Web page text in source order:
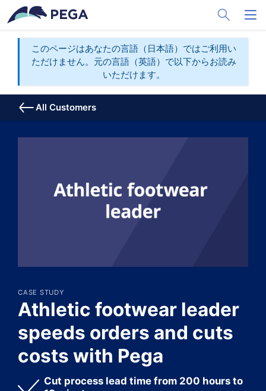
メインコンテンツに飛ぶ
Toggle
このページはあなたの言語（日本語）ではご利用い
ただけません。元の言語（英語）で以下からお読み
いただけます。
All Customers
CASE STUDY
Athletic footwear leader
speeds orders and cuts
costs with Pega
Cut process lead time from 200 hours to